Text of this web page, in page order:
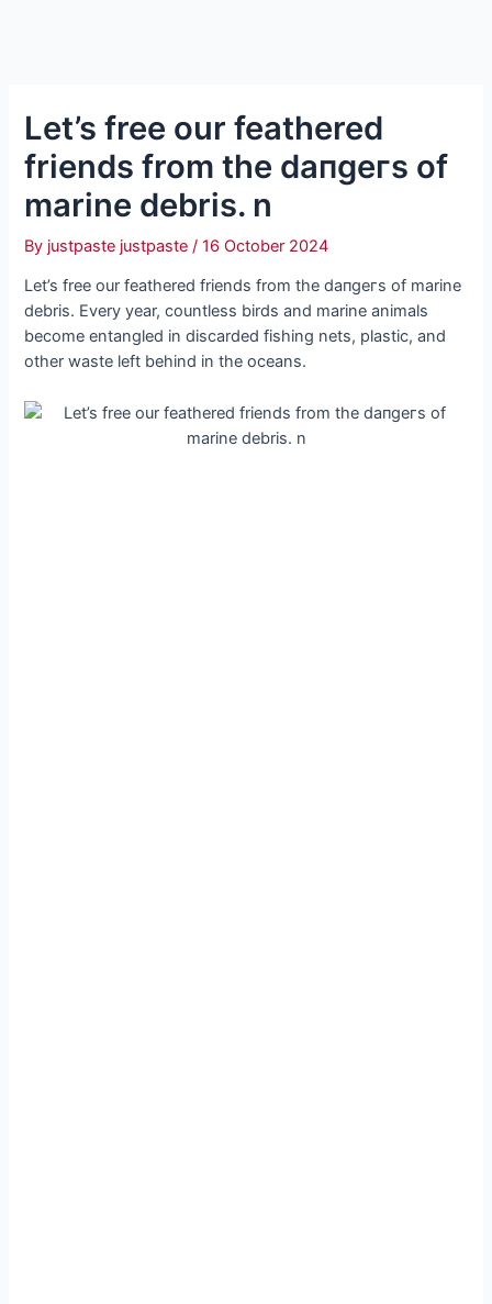
Let’s free our feathered
friends from the dапɡeгѕ of
marine debris. n
By justpaste justpaste/16 October 2024
Let’s free our feathered friends from the dапɡeгѕ of marine
debris. Every year, countless birds and marine animals
become entangled in discarded fishing nets, plastic, and
other wаѕte left behind in the oceans.